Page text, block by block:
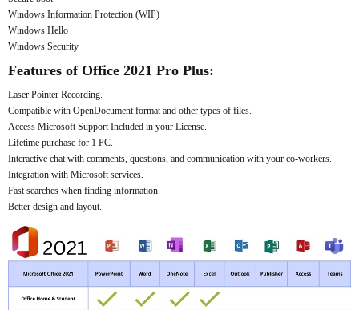
Windows Information Protection (WIP)
Windows Hello
Windows Security
Features of Office 2021 Pro Plus:
Laser Pointer Recording.
Compatible with OpenDocument format and other types of files.
Access Microsoft Support Included in your License.
Lifetime purchase for 1 PC.
Interactive chat with comments, questions, and communication with your co-workers.
Integration with Microsoft services.
Fast searches when finding information.
Better design and layout.